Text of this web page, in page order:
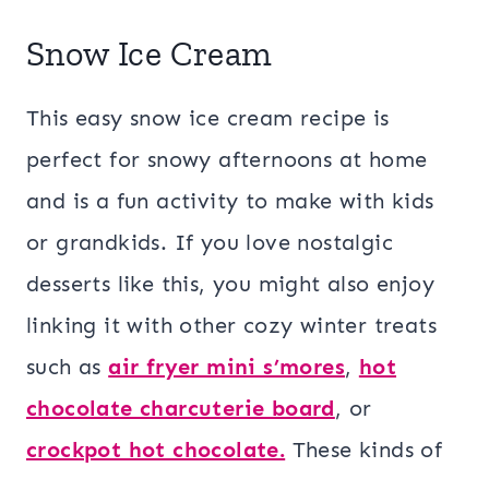
Snow Ice Cream
This easy snow ice cream recipe is
perfect for snowy afternoons at home
and is a fun activity to make with kids
or grandkids. If you love nostalgic
desserts like this, you might also enjoy
linking it with other cozy winter treats
such asair fryer mini s’mores, hot
chocolate charcuterie board, or
crockpot hot chocolate. These kinds of